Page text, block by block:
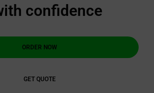
confidence
ORDER NOW
GET QUOTE